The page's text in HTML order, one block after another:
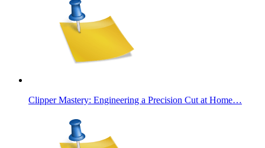
Clipper Mastery: Engineering a Precision Cut at Home…